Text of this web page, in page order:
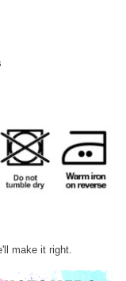
make it right.